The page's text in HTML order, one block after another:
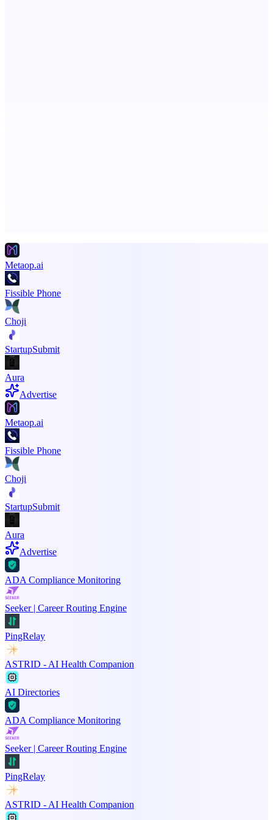
Metaop.ai
Fissible Phone
Choji
StartupSubmit
Aura
Advertise
Metaop.ai
Fissible Phone
Choji
StartupSubmit
Aura
Advertise
ADA Compliance Monitoring
Seeker | Career Routing Engine
PingRelay
ASTRID - AI Health Companion
AI Directories
ADA Compliance Monitoring
Seeker | Career Routing Engine
PingRelay
ASTRID - AI Health Companion